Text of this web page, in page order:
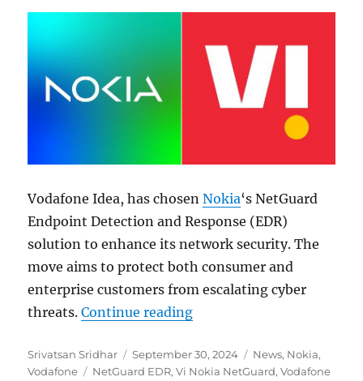
Vodafone Idea, has chosenNokia‘s NetGuard
Endpoint Detection and Response (EDR)
solution to enhance its network security. The
move aims to protect both consumer and
enterprise customers from escalating cyber
threats.Continue reading“Vodafone Idea bolsters
Author
Srivatsan Sridhar
Posted
on
September 30, 2024 Categories
News, Nokia,
Vodafone
Tags
NetGuard EDR,Vi Nokia NetGuard,Vodafone